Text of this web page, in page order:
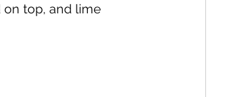
top, and lime